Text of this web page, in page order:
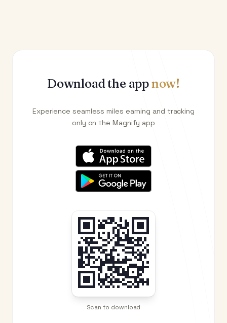
Download the appnow!
Experience seamless miles earning and tracking
only on the Magnify app
Scan to download